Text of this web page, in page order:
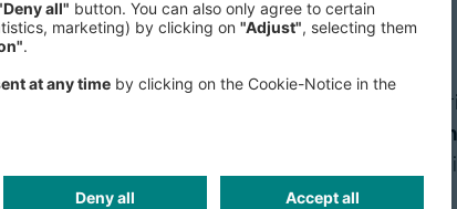
Act now!
from the
strengthen their position as
industry. This includes innovations in
new work and collaboration models.